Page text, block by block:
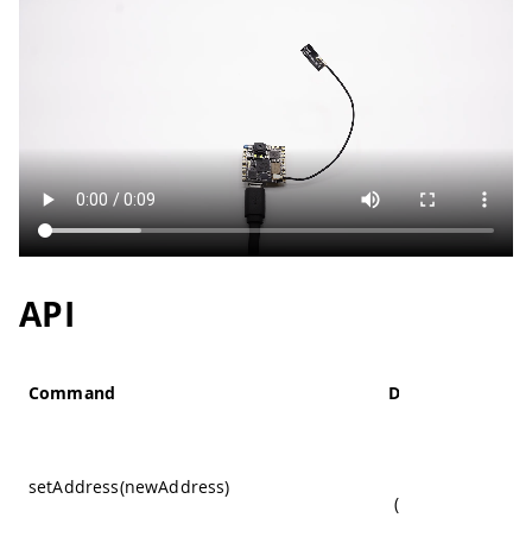
blinkState
API
Command Details
setAddress(newAddress)
(Mandatory to